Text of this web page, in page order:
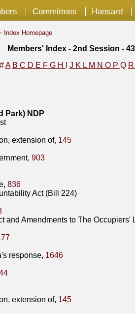
Committees Hansard
Index Homepage
Members' Index - 2nd Session -
#A B C D E F G H J K L M N O P Q R
Park) NDP
extension of, 145
903
836
Act (Bill 224)
and Amendments to The Occupiers'
response, 1646
extension of, 145